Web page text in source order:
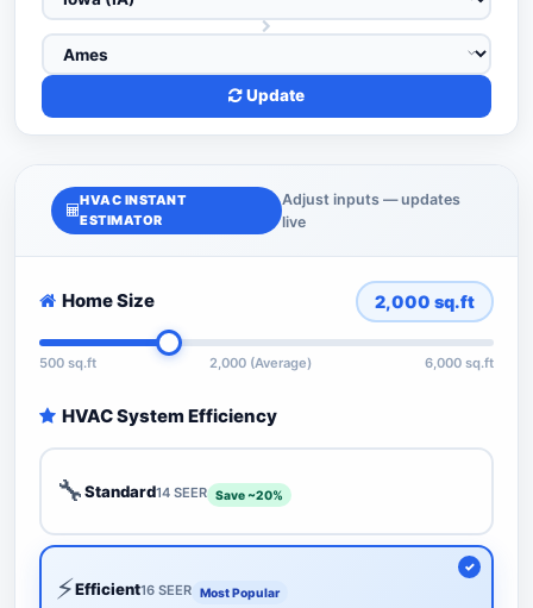
Update
HVAC INSTANT
ESTIMATOR
Adjust inputs — updates
live
Home Size 2,000 sq.ft
500 sq.ft 2,000 (Average) 6,000 sq.ft
HVAC System Efficiency
🔧Standard14 SEER Save ~20%
⚡Efficient16 SEER Most Popular